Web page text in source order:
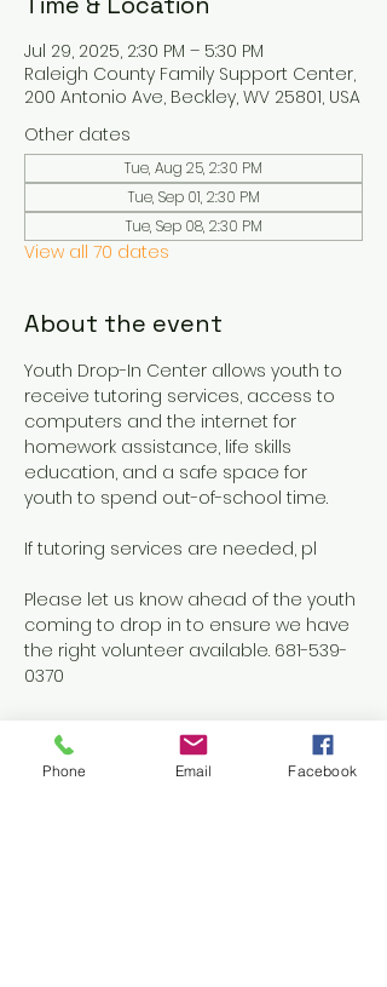
Jul 29, 2025, 2:30 PM – 5:30 PM
Raleigh County Family Support Center,
200 Antonio Ave, Beckley, WV 25801, USA
Other dates
Tue, Aug 25, 2:30 PM
Tue, Sep 01, 2:30 PM
Tue, Sep 08, 2:30 PM
View all 70 dates
About the event
Youth Drop-In Center allows youth to
receive tutoring services, access to
computers and the internet for
homework assistance, life skills
education, and a safe space for
youth to spend out-of-school time.
If tutoring services are needed, pl
Please let us know ahead of the youth
coming to drop in to ensure we have
the right volunteer available. 681-539-
0370
Phone Email Facebook